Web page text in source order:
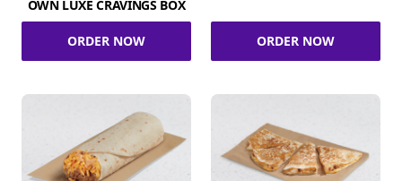
OWN LUXE CRAVINGS BOX
ORDER NOW ORDER NOW